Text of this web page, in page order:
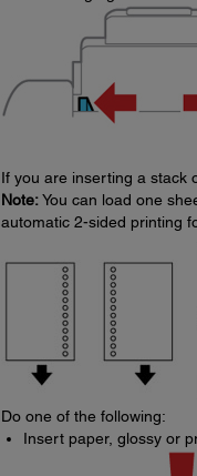
If you are inserting a stack
Note:You can load one
automatic 2-sided printing
Do one of the following:
Insert paper, glossy or